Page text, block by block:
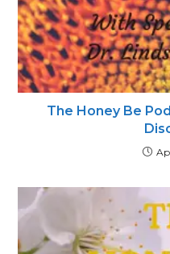
The Honey Be